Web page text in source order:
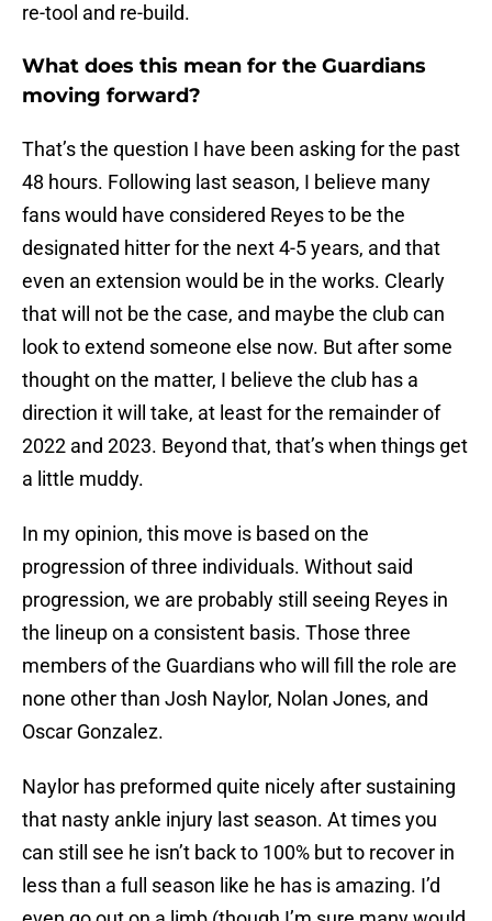
re-tool and re-build.
What does this mean for the Guardians
moving forward?
That’s the question I have been asking for the past
48 hours. Following last season, I believe many
fans would have considered Reyes to be the
designated hitter for the next 4-5 years, and that
even an extension would be in the works. Clearly
that will not be the case, and maybe the club can
look to extend someone else now. But after some
thought on the matter, I believe the club has a
direction it will take, at least for the remainder of
2022 and 2023. Beyond that, that’s when things get
a little muddy.
In my opinion, this move is based on the
progression of three individuals. Without said
progression, we are probably still seeing Reyes in
the lineup on a consistent basis. Those three
members of the Guardians who will fill the role are
none other than Josh Naylor, Nolan Jones, and
Oscar Gonzalez.
Naylor has preformed quite nicely after sustaining
that nasty ankle injury last season. At times you
can still see he isn’t back to 100% but to recover in
less than a full season like he has is amazing. I’d